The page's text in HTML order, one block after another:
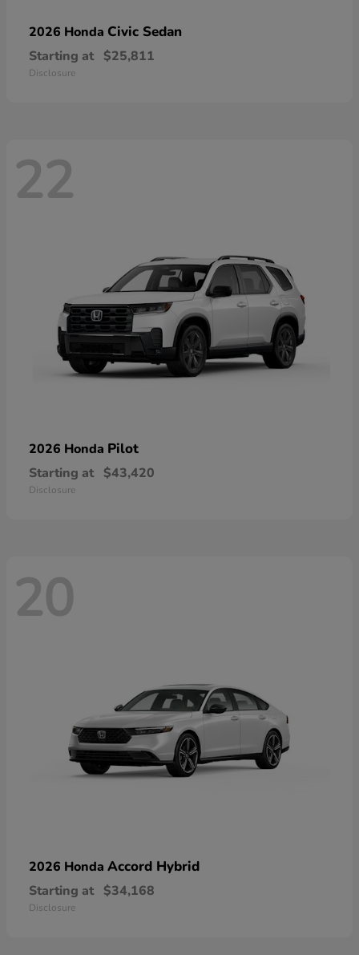
2026 Honda Civic Sedan
Starting at $25,811
Disclosure
22
2026 Honda Pilot
Starting at $43,420
Disclosure
20
2026 Honda Accord Hybrid
Starting at $34,168
Disclosure